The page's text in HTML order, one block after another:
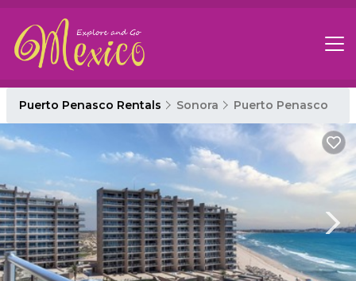
Puerto Penasco Rentals Sonora Puerto Penasco